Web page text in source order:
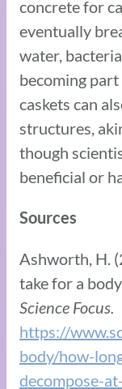
concrete for
eventually
water,
becoming part
caskets can
structures,
though
beneficial or
Sources
Ashworth, H.
take for a
Science Focus.
https://
body/how-
decompose-